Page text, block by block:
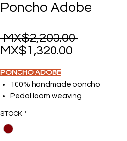
Poncho Adobe
MX$2,200.00 Regular
MX$1,320.00
PONCHO ADOBE
100% handmade poncho
Pedal loom weaving
acrylic yarn (antiallergic)
STOCK *